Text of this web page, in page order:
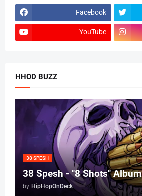
Facebook
YouTube
HHOD BUZZ
38 SPESH
38 Spesh - "8 Shots" Album
by HipHopOnDeck